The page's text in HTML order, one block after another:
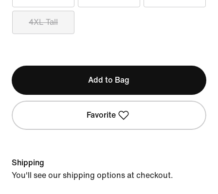
4XL Tall
Add to Bag
Favorite
Shipping
You'll see our shipping options at checkout.